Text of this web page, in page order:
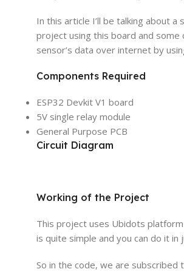
In this article I’ll be talking about
project using this board and some
sensor’s data over internet by
Components Required
ESP32 Devkit V1 board
5V single relay module
General Purpose PCB
Circuit Diagram
Working of the Project
This project uses Ubidots
is quite simple and you can do it in
So in the code, we are